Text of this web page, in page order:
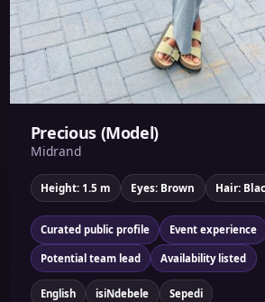
Precious (Model)
Midrand
Height: 1.5 m Eyes: Brown Hair:
Curated public profile Event experience
Potential team lead Availability listed
English isiNdebele Sepedi